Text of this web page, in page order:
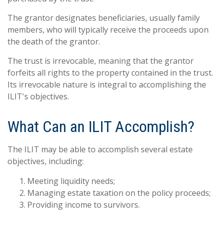
The grantor designates beneficiaries, usually family
members, who will typically receive the proceeds upon
the death of the grantor.
The trust is irrevocable, meaning that the grantor
forfeits all rights to the property contained in the trust.
Its irrevocable nature is integral to accomplishing the
ILIT's objectives.
What Can an ILIT Accomplish?
The ILIT may be able to accomplish several estate
objectives, including:
Meeting liquidity needs;
Managing estate taxation on the policy proceeds;
Providing income to survivors.